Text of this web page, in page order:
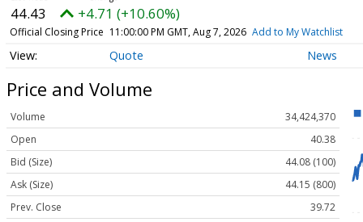
44.43 +4.71 (+10.60%)
Official Closing Price 11:00:00 PM GMT, Aug 7, 2026 Add to My Watchlist
Quote News
Price and Volume
Volume
34,424,370
Open
40.38
Bid (Size)
44.08 (100)
Ask (Size)
44.15 (800)
Prev. Close
39.72